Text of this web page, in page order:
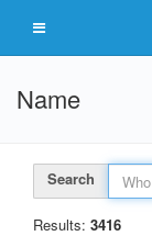
Name
Search
Results: 3416